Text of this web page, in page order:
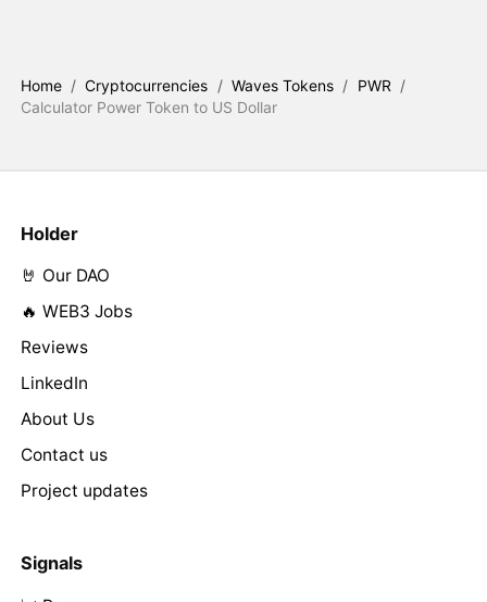
Home / Cryptocurrencies / Waves Tokens / PWR /
Calculator Power Token to US Dollar
Holder
🤘 Our DAO
🔥 WEB3 Jobs
Reviews
LinkedIn
About Us
Contact us
Project updates
Signals